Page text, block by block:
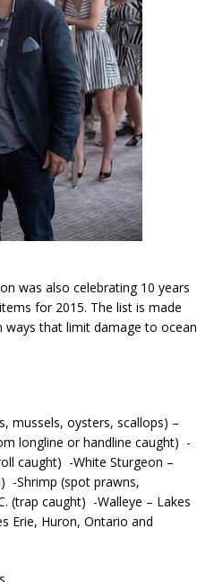
was also celebrating 10 years
for 2015. The list is made
ways that limit damage to ocean
mussels, oysters, scallops) –
longline or handline caught) -
caught) -White Sturgeon –
-Shrimp (spot prawns,
(trap caught) -Walleye – Lakes
Erie, Huron, Ontario and